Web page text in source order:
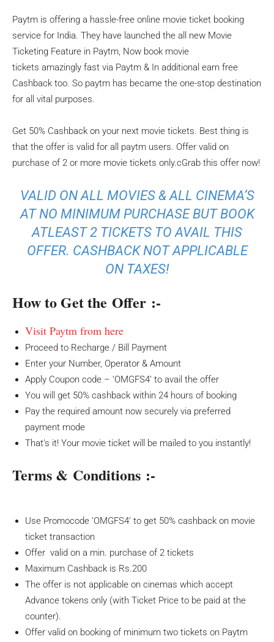
Paytm is offering a hassle-free online movie ticket booking
service for India. They have launched the all new Movie
Ticketing Feature in Paytm, Now book movie
tickets amazingly fast via Paytm & In additional earn free
Cashback too. So paytm has became the one-stop destination
for all vital purposes.
Get 50% Cashback on your next movie tickets. Best thing is
that the offer is valid for all paytm users. Offer valid on
purchase of 2 or more movie tickets only.cGrab this offer now!
VALID ON ALL MOVIES & ALL CINEMA’S
AT NO MINIMUM PURCHASE BUT BOOK
ATLEAST 2 TICKETS TO AVAIL THIS
OFFER. CASHBACK NOT APPLICABLE
ON TAXES!
How to Get the Offer :-
Visit Paytm from here
Proceed to Recharge / Bill Payment
Enter your Number, Operator & Amount
Apply Coupon code – ‘OMGFS4’ to avail the offer
You will get 50% cashback within 24 hours of booking
Pay the required amount now securely via preferred
payment mode
That’s it! Your movie ticket will be mailed to you instantly!
Terms & Conditions :-
Use Promocode ‘OMGFS4’ to get 50% cashback on movie
ticket transaction
Offer valid on a min. purchase of 2 tickets
Maximum Cashback is Rs.200
The offer is not applicable on cinemas which accept
Advance tokens only (with Ticket Price to be paid at the
counter).
Offer valid on booking of minimum two tickets on Paytm